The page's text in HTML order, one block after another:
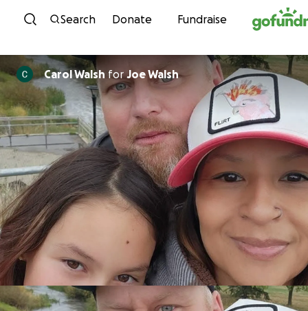
Skip to content
Search Donate Fundraise
Carol Walsh forJoe Walsh